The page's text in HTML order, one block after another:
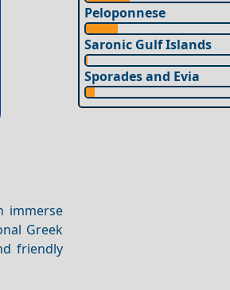
immerse
Greek
friendly
Peloponnese
Saronic Gulf Islands
Sporades and Evia